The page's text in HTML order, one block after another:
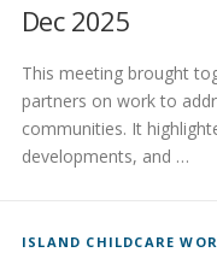
Dec 2025
This meeting brought
partners on work to
communities. It
developments, and …
ISLAND CHILDCARE